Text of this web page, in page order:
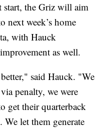
start, the Griz will aim
next week’s home
with Hauck
as well.
said Hauck. "We
penalty, we were
get their quarterback
let them generate